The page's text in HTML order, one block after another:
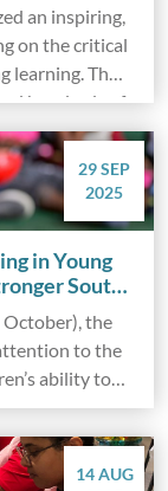
an inspiring,
on the critical
learning. The
hundreds of
29 SEP
2025
in Young
South
the
to the
ability to
14 AUG